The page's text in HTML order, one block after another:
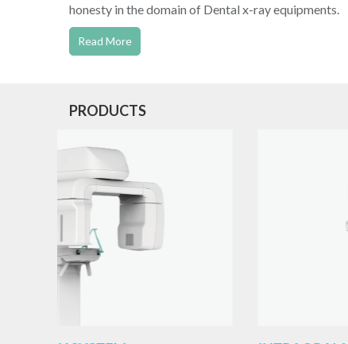
honesty in the domain of Dental x-ray equipments.
Read More
PRODUCTS